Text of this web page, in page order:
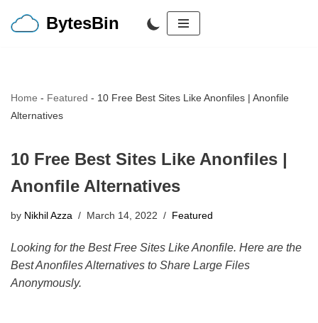
BytesBin
Home - Featured - 10 Free Best Sites Like Anonfiles | Anonfile
Alternatives
10 Free Best Sites Like Anonfiles |
Anonfile Alternatives
by Nikhil Azza March 14, 2022 Featured
Looking for the Best Free Sites Like Anonfile. Here are the
Best Anonfiles Alternatives to Share Large Files
Anonymously.